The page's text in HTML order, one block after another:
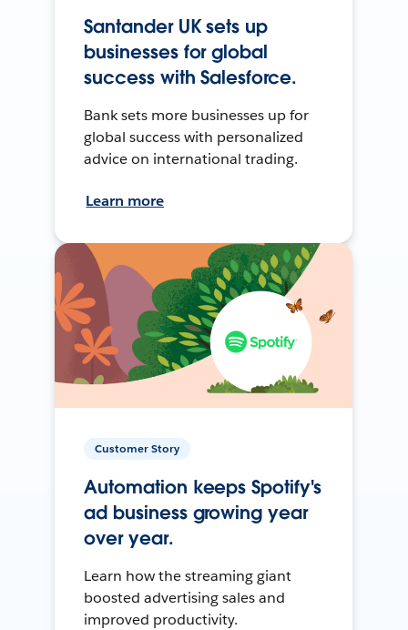
Santander UK sets up
businesses for global
success with Salesforce.
Bank sets more businesses up for
global success with personalized
advice on international trading.
Learn more
Customer Story
Automation keeps Spotify's
ad business growing year
over year.
Learn how the streaming giant
boosted advertising sales and
improved productivity.